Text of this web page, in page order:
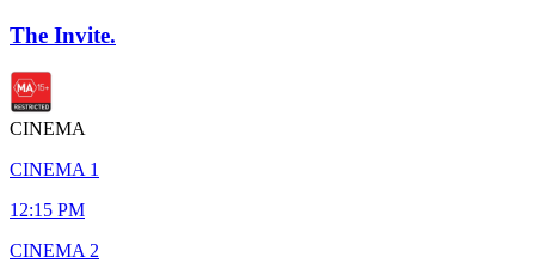
The Invite.
CINEMA
CINEMA 1
12:15 PM
CINEMA 2